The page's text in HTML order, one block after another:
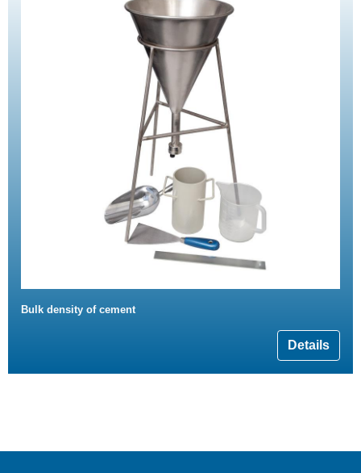
Bulk density of cement
Details